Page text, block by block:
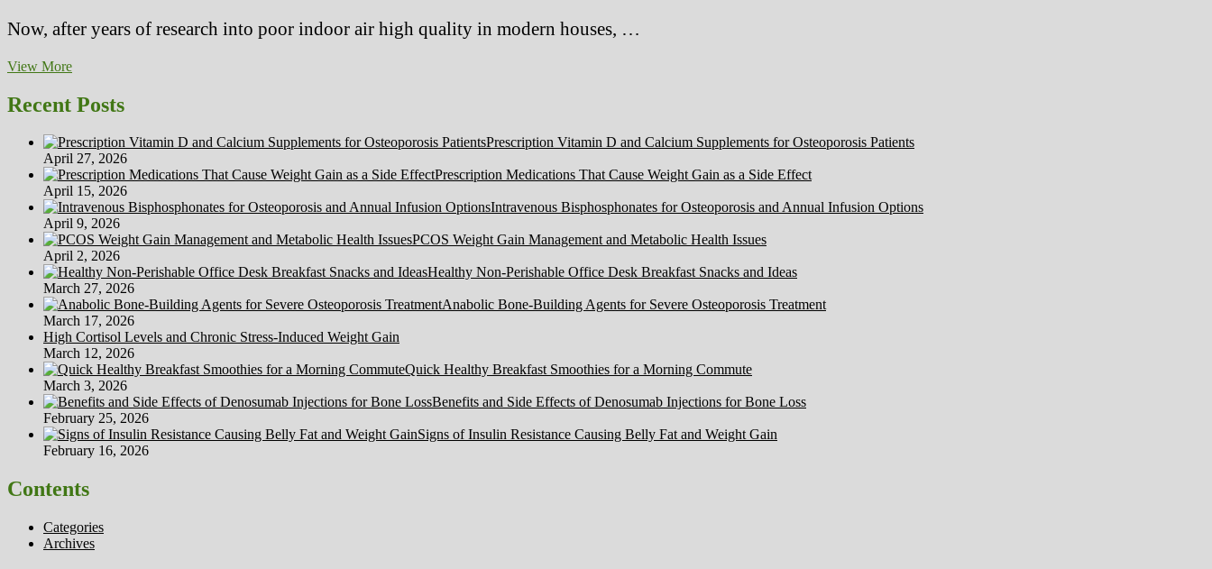
Now, after years of research into poor indoor air high quality in modern houses, …
View MoreMcCreary’s
Houses
Carpet,
Tile,
Grout,
Air
Duct
Cleansing
Recent Posts
Prescription Vitamin D and Calcium Supplements for Osteoporosis Patients
April 27, 2026
Prescription Medications That Cause Weight Gain as a Side Effect
April 15, 2026
Intravenous Bisphosphonates for Osteoporosis and Annual Infusion Options
April 9, 2026
PCOS Weight Gain Management and Metabolic Health Issues
April 2, 2026
Healthy Non-Perishable Office Desk Breakfast Snacks and Ideas
March 27, 2026
Anabolic Bone-Building Agents for Severe Osteoporosis Treatment
March 17, 2026
High Cortisol Levels and Chronic Stress-Induced Weight Gain
March 12, 2026
Quick Healthy Breakfast Smoothies for a Morning Commute
March 3, 2026
Benefits and Side Effects of Denosumab Injections for Bone Loss
February 25, 2026
Signs of Insulin Resistance Causing Belly Fat and Weight Gain
February 16, 2026
Contents
Categories
Archives